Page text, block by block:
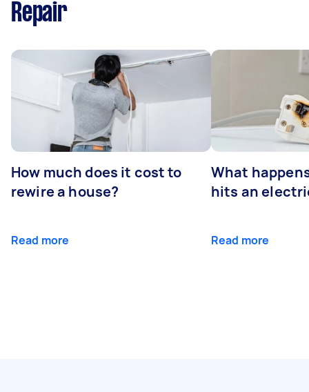
Repair
How much does it cost to
rewire a house?
Read more
What
hits an
Read more